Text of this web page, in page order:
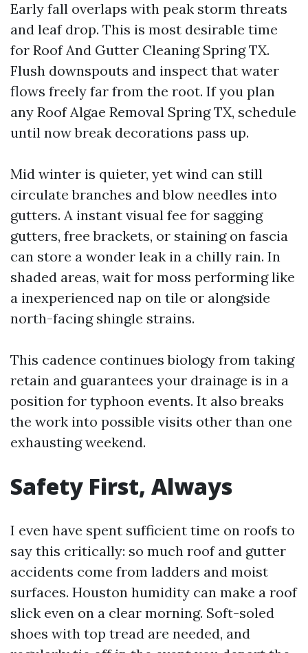
Early fall overlaps with peak storm threats
and leaf drop. This is most desirable time
for Roof And Gutter Cleaning Spring TX.
Flush downspouts and inspect that water
flows freely far from the root. If you plan
any Roof Algae Removal Spring TX, schedule
until now break decorations pass up.
Mid winter is quieter, yet wind can still
circulate branches and blow needles into
gutters. A instant visual fee for sagging
gutters, free brackets, or staining on fascia
can store a wonder leak in a chilly rain. In
shaded areas, wait for moss performing like
a inexperienced nap on tile or alongside
north-facing shingle strains.
This cadence continues biology from taking
retain and guarantees your drainage is in a
position for typhoon events. It also breaks
the work into possible visits other than one
exhausting weekend.
Safety First, Always
I even have spent sufficient time on roofs to
say this critically: so much roof and gutter
accidents come from ladders and moist
surfaces. Houston humidity can make a roof
slick even on a clear morning. Soft-soled
shoes with top tread are needed, and